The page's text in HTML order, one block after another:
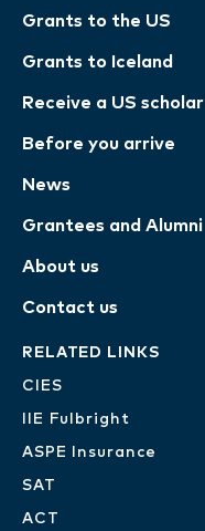
Grants to the US
Grants to Iceland
Receive a US scholar
Before you arrive
News
Grantees and Alumni
About us
Contact us
RELATED LINKS
CIES
IIE Fulbright
ASPE Insurance
SAT
ACT